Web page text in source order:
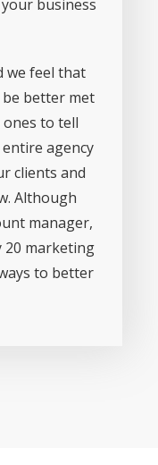
business
we feel that
better met
ones to tell
agency
clients and
Although
manager,
20 marketing
to better